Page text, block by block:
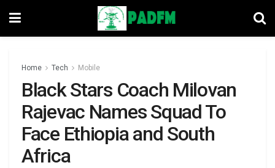
Home Tech Mobile
Black Stars Coach Milovan
Rajevac Names Squad To
Face Ethiopia and South
Africa